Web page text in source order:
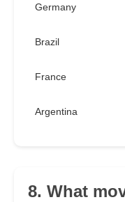
Germany
Brazil
France
Argentina
8. What